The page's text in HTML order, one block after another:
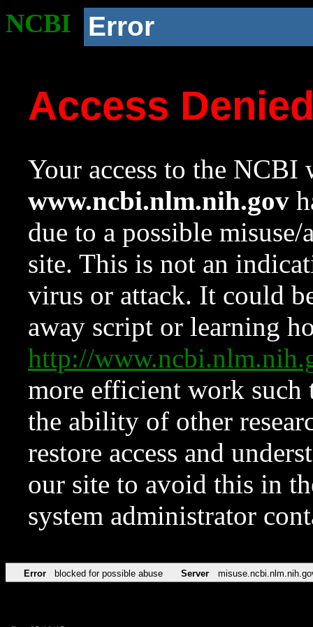
NCBI Error
Access
Your access to the NCBI
www.ncbi.nlm.nih.gov
due to a possible
site. This is not an
virus or attack. It could
away script or learning
http://
more efficient work such
the ability of other
restore access and
our site to avoid this in
system administrator
Error blocked for possible abuse Server